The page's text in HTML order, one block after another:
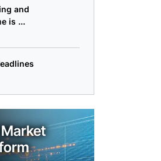
and
is ...
Market